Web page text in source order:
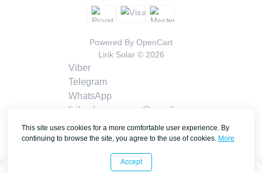
0
Powered By OpenCart
Lirik Solar © 2026
Viber
Telegram
WhatsApp
liriksolarcompany@gmail.com
Callback
Contacts
This site uses cookies for a more comfortable user experience. By
continuing to browse the site, you agree to the use of cookies. More
Accept